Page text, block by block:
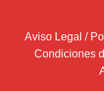
Aviso Legal /
Condiciones